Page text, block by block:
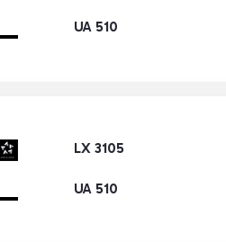
UA 510
LX 3105
UA 510